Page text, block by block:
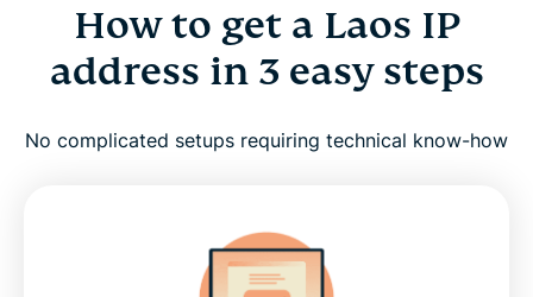
How to get a Laos IP
address in 3 easy steps
No complicated setups requiring technical know-how